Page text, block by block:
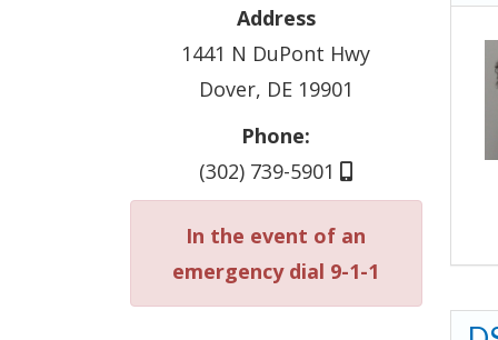
Address
1441 N DuPont Hwy
Dover, DE 19901
Phone:
(302) 739-5901
In the event of an
emergency dial 9-1-1